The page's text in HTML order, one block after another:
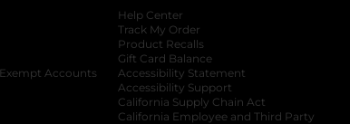
opens in a new tab
Accounts opens in a new tab
opens in a new tab
Help Center
Track My Order
Product Recalls
Gift Card Balance
Accessibility Statement
Accessibility Support
California Supply Chain Act
California Employee and Third Party